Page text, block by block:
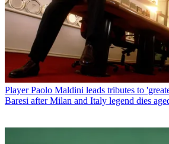
Player Paolo Maldini leads tributes to
Baresi after Milan and Italy legend dies